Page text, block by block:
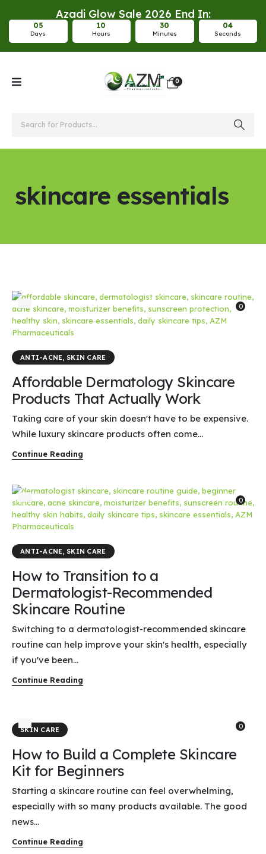
Azadi Glow Sale 2026 End In:
05
Days
10
Hours
30
Minutes
04
Seconds
0
skincare essentials
0
ANTI-ACNE,SKIN CARE
Affordable Dermatology Skincare
Products That Actually Work
Taking care of your skin doesn't have to be expensive.
While luxury skincare products often come...
Continue Reading
0
ANTI-ACNE,SKIN CARE
How to Transition to a
Dermatologist-Recommended
Skincare Routine
Switching to a dermatologist-recommended skincare
routine can help improve your skin's health, especially
if you've been...
Continue Reading
0
SKIN CARE
How to Build a Complete Skincare
Kit for Beginners
Starting a skincare routine can feel overwhelming,
especially with so many products available. The good
news...
Continue Reading